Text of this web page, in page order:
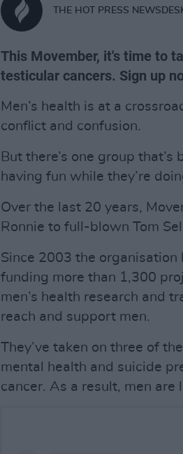
THE HOT PRESS
This Movember, it's time to
testicular cancers. Sign up
Men’s health is at a
conflict and confusion.
But there’s one group
having fun while they’re
Over the last 20 years,
Ronnie to full-blown Tom
Since 2003 the organisation
funding more than 1,300
men’s health research and
reach and support men.
They’ve taken on three of
mental health and suicide
cancer. As a result, men are